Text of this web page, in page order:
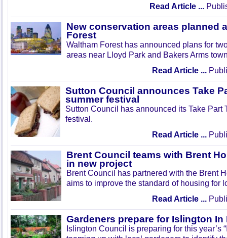
Read Article ...
New conservation areas planned
Forest
Waltham Forest has announced plans for
areas near Lloyd Park and Bakers Arms
Read Article ...
Sutton Council announces Take
summer festival
Sutton Council has announced its Take Part
festival.
Read Article ...
Brent Council teams with Brent
in new project
Brent Council has partnered with the Brent
aims to improve the standard of housing for
Read Article ...
Gardeners prepare for Islington In
Islington Council is preparing for this year’s